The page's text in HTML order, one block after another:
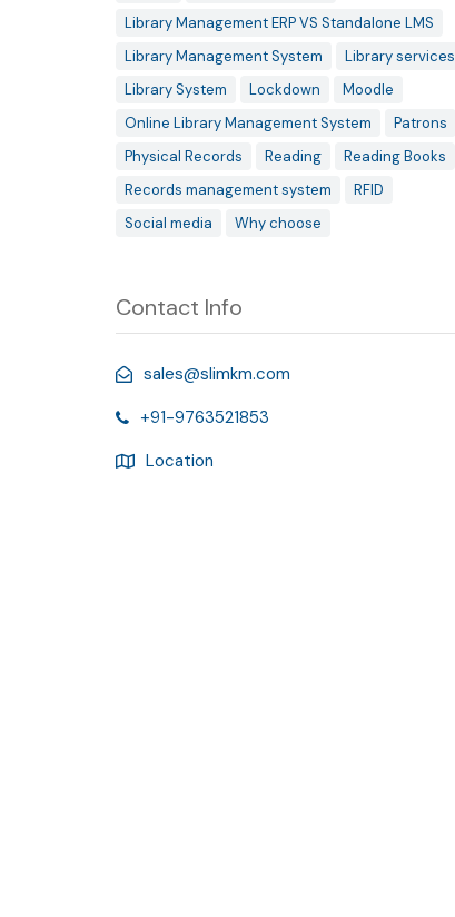
Library Management ERP VS Standalone LMS
Library Management System
Library services
Library System
Lockdown
Moodle
Online Library Management System
Patrons
Physical Records
Reading
Reading Books
Records management system
RFID
Social media
Why choose
Contact Info
sales@slimkm.com
+91-9763521853
Location